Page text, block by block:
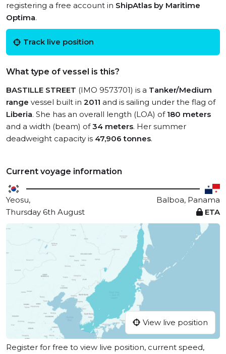
registering a free account in ShipAtlas by Maritime
Optima.
Track live position
What type of vessel is this?
BASTILLE STREET (IMO 9573701) is a Tanker/Medium
range vessel built in 2011 and is sailing under the flag of
Liberia. She has an overall length (LOA) of 180 meters
and a width (beam) of34 meters. Her summer
deadweight capacity is 47,906 tonnes.
Current voyage information
Yeosu,
Balboa, Panama
Thursday 6th August
ETA
View live position
Register for free to view live position, current speed,